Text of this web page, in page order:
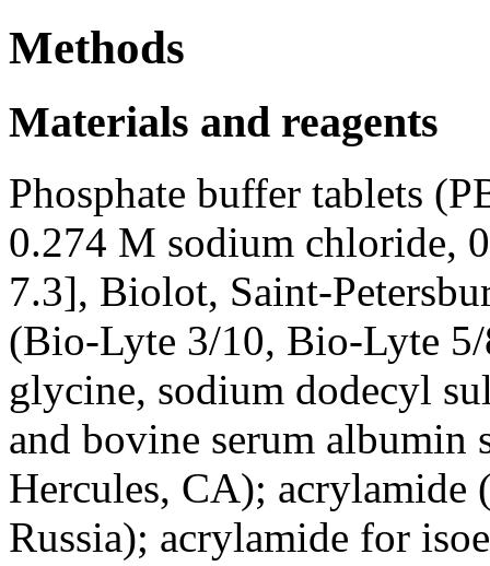
Methods
Materials and reagents
Phosphate buffer tablets
0.274 M sodium chloride,
7.3], Biolot, Saint-
(Bio-Lyte 3/10, Bio-Lyte
glycine, sodium dodecyl
and bovine serum
Hercules, CA);
Russia); acrylamide for